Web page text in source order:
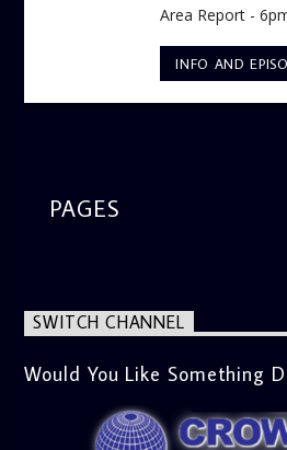
Area Report -
INFO AND
PAGES
SWITCH CHANNEL
Would You Like Something